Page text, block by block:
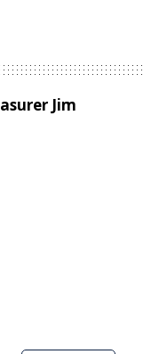
Jim